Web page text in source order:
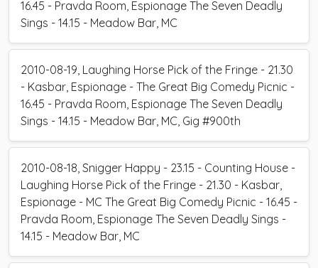
16.45 - Pravda Room, Espionage The Seven Deadly
Sings - 14.15 - Meadow Bar, MC
2010-08-19, Laughing Horse Pick of the Fringe - 21.30
- Kasbar, Espionage - The Great Big Comedy Picnic -
16.45 - Pravda Room, Espionage The Seven Deadly
Sings - 14.15 - Meadow Bar, MC, Gig #900th
2010-08-18, Snigger Happy - 23.15 - Counting House -
Laughing Horse Pick of the Fringe - 21.30 - Kasbar,
Espionage - MC The Great Big Comedy Picnic - 16.45 -
Pravda Room, Espionage The Seven Deadly Sings -
14.15 - Meadow Bar, MC